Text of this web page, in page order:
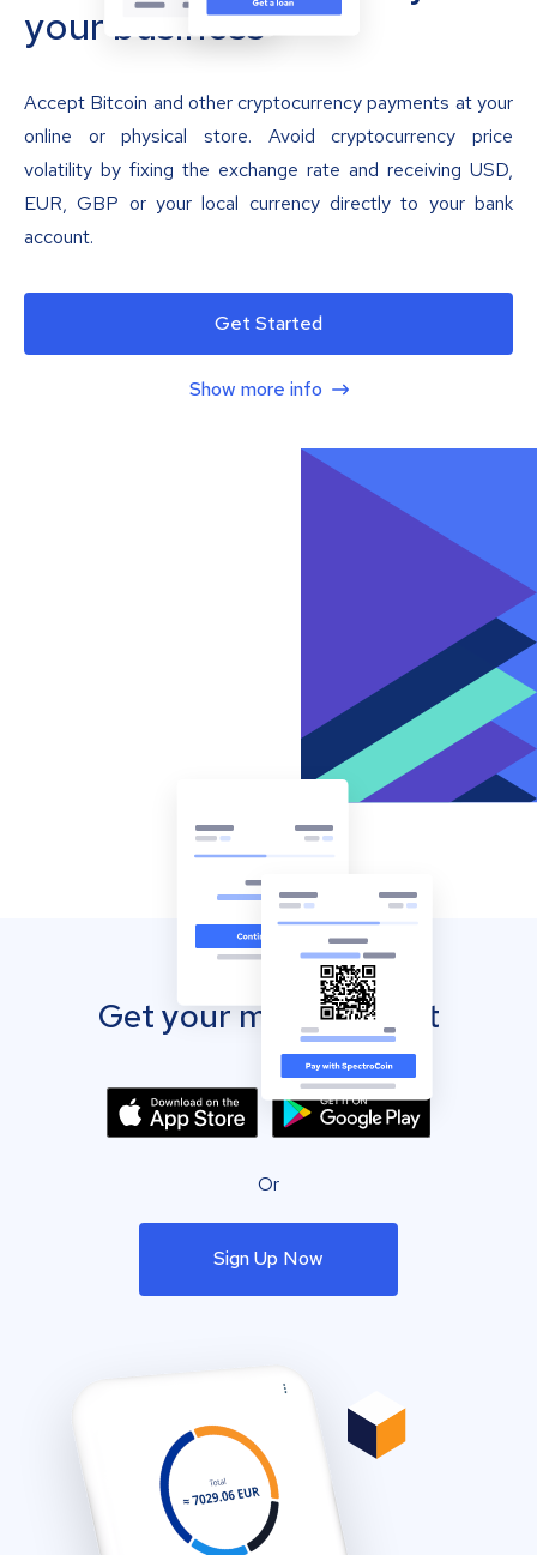
your business
Accept Bitcoin and other cryptocurrency payments at your
online or physical store. Avoid cryptocurrency price
volatility by fixing the exchange rate and receiving USD,
EUR, GBP or your local currency directly to your bank
account.
Get Started
Show more info
Get your mobile wallet
Or
Sign Up Now